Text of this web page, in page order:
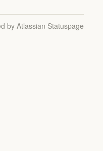
by Atlassian Statuspage